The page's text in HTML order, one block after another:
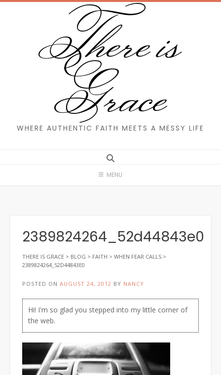
Skip
There is
Grace
WHERE AUTHENTIC FAITH MEETS A MESSY LIFE
MENU
2389824264_52d44843e0
THERE IS GRACE > BLOG > FAITH > WHEN FEAR CALLS >
2389824264_52D44843E0
POSTED ON AUGUST 24, 2012 BY NANCY
Hi! I'm so glad you stepped into my little corner of
the web.